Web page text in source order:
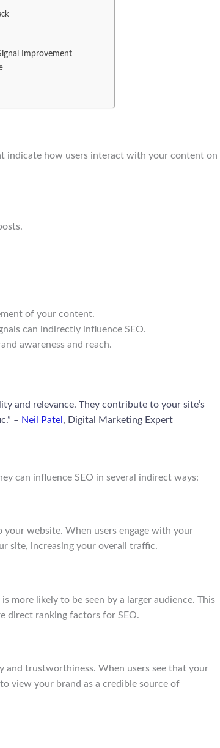
Improvement
indicate how users interact with your content on
of your content.
can indirectly influence SEO.
awareness and reach.
and relevance. They contribute to your site’s
– Neil Patel , Digital Marketing Expert
can influence SEO in several indirect ways:
website. When users engage with your
site, increasing your overall traffic.
more likely to be seen by a larger audience. This
direct ranking factors for SEO.
and trustworthiness. When users see that your
view your brand as a credible source of